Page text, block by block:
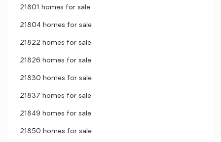
21801 homes for sale
21804 homes for sale
21822 homes for sale
21826 homes for sale
21830 homes for sale
21837 homes for sale
21849 homes for sale
21850 homes for sale